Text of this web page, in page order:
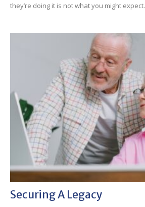
they’re doing it is not what you might expect.
Securing A Legacy